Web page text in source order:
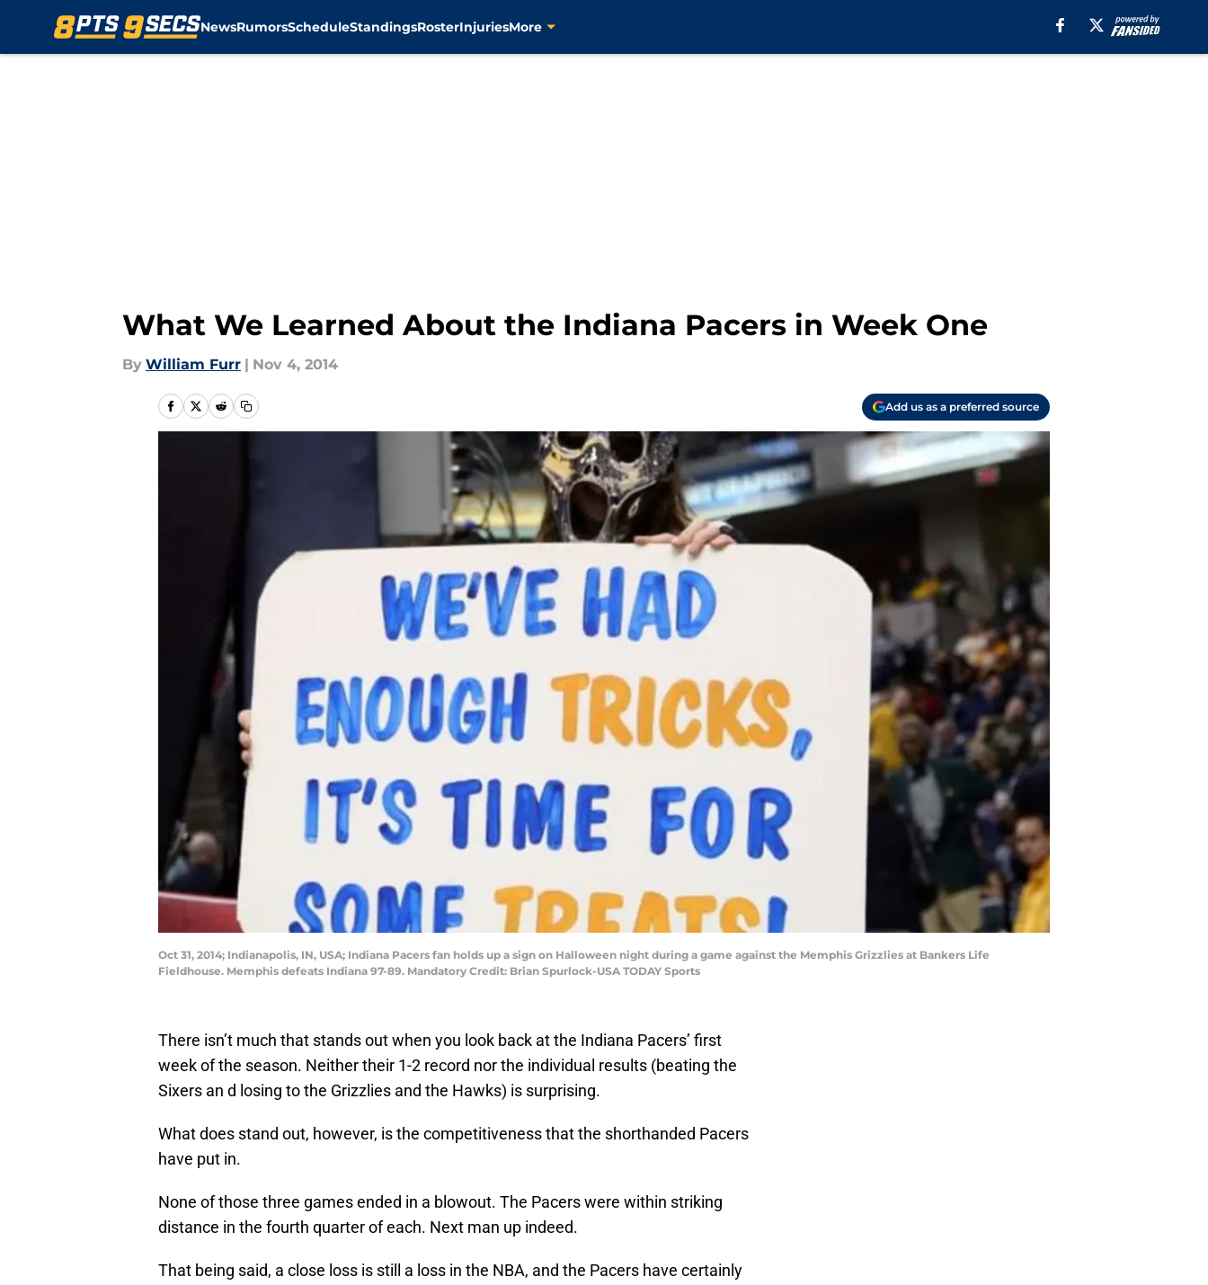
NewsRumorsScheduleStandingsRosterInjuriesMore
What We Learned About the Indiana Pacers in Week One
By William Furr | Nov 4, 2014
Add us as a preferred source
Oct 31, 2014; Indianapolis, IN, USA; Indiana Pacers fan holds up a sign on Halloween night during a game against the Memphis Grizzlies at Bankers Life
Fieldhouse. Memphis defeats Indiana 97-89. Mandatory Credit: Brian Spurlock-USA TODAY Sports
There isn’t much that stands out when you look back at the Indiana Pacers’ first
week of the season. Neither their 1-2 record nor the individual results (beating the
Sixers an d losing to the Grizzlies and the Hawks) is surprising.
What does stand out, however, is the competitiveness that the shorthanded Pacers
have put in.
None of those three games ended in a blowout. The Pacers were within striking
distance in the fourth quarter of each. Next man up indeed.
That being said, a close loss is still a loss in the NBA, and the Pacers have certainly